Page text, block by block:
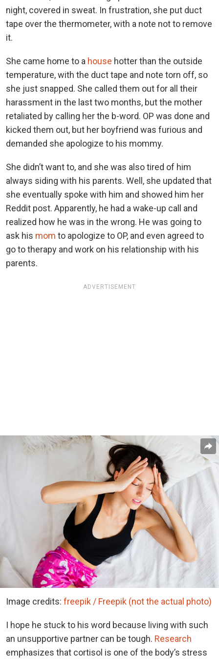
night, covered in sweat. In frustration, she put duct
tape over the thermometer, with a note not to remove
it.
She came home to a house hotter than the outside
temperature, with the duct tape and note torn off, so
she just snapped. She called them out for all their
harassment in the last two months, but the mother
retaliated by calling her the b-word. OP was done and
kicked them out, but her boyfriend was furious and
demanded she apologize to his mommy.
She didn’t want to, and she was also tired of him
always siding with his parents. Well, she updated that
she eventually spoke with him and showed him her
Reddit post. Apparently, he had a wake-up call and
realized how he was in the wrong. He was going to
ask his mom to apologize to OP, and even agreed to
go to therapy and work on his relationship with his
parents.
ADVERTISEMENT
Image credits: freepik / Freepik (not the actual photo)
I hope he stuck to his word because living with such
an unsupportive partner can be tough. Research
emphasizes that cortisol is one of the body’s stress